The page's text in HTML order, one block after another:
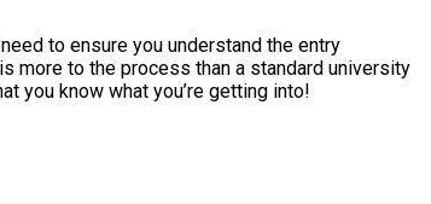
need to ensure you understand the entry
more to the process than a standard university
you know what you’re getting into!